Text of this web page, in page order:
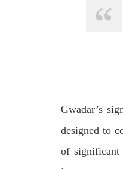
Gwadar’s
designed to
of significant